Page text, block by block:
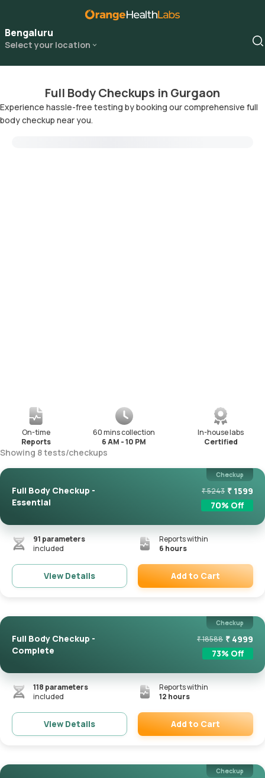
Bengaluru
Select your location
Full Body Checkups in Gurgaon
Experience hassle-free testing by booking our comprehensive full
body checkup near you.
On-time
Reports
60 mins collection
6 AM - 10 PM
In-house labs
Certified
Showing 8tests/checkups
Checkup
Full Body Checkup -
Essential
₹5243 ₹ 1599
70% Off
91 parameters
included
Reports within
6 hours
View Details Add to Cart
Checkup
Full Body Checkup -
Complete
₹18588 ₹ 4999
73% Off
118 parameters
included
Reports within
12 hours
View Details Add to Cart
Checkup